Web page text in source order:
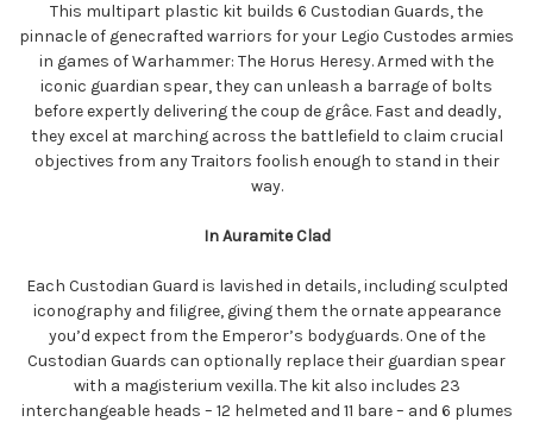
This multipart plastic kit builds 6 Custodian Guards, the
pinnacle of genecrafted warriors for your Legio Custodes armies
in games of Warhammer: The Horus Heresy. Armed with the
iconic guardian spear, they can unleash a barrage of bolts
before expertly delivering the coup de grâce. Fast and deadly,
they excel at marching across the battlefield to claim crucial
objectives from any Traitors foolish enough to stand in their
way.
In Auramite Clad
Each Custodian Guard is lavished in details, including sculpted
iconography and filigree, giving them the ornate appearance
you’d expect from the Emperor’s bodyguards. One of the
Custodian Guards can optionally replace their guardian spear
with a magisterium vexilla. The kit also includes 23
interchangeable heads – 12 helmeted and 11 bare – and 6 plumes